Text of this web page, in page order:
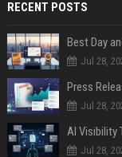
RECENT POSTS
Best Day
Jul 28,
Jul 28,
AI Visibility
Jul 28,